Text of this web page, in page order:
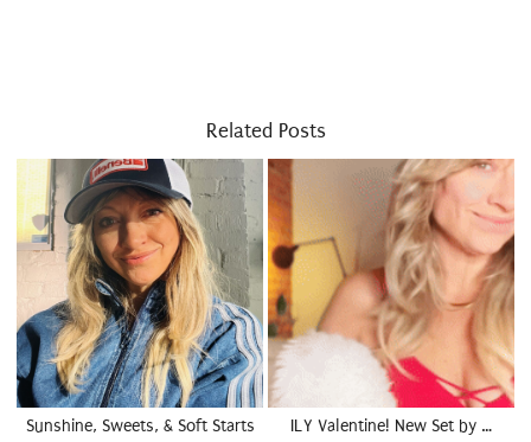
Related Posts
Sunshine, Sweets, & Soft Starts ILY Valentine! New Set by …